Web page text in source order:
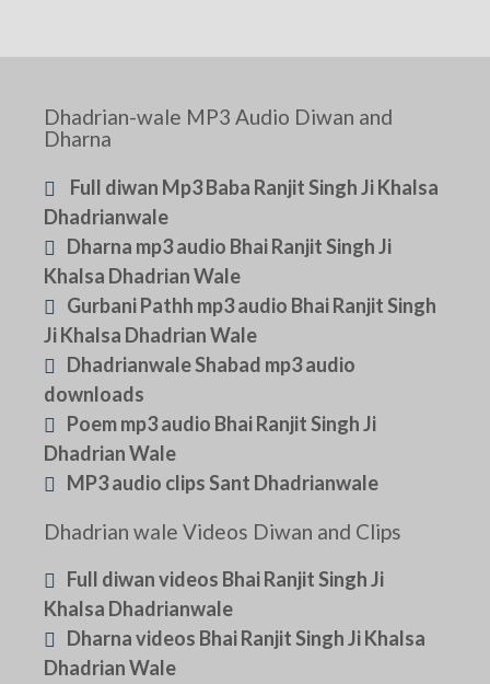
Dhadrian-wale MP3 Audio Diwan and
Dharna
Full diwan Mp3 Baba Ranjit Singh Ji Khalsa
Dhadrianwale
Dharna mp3 audio Bhai Ranjit Singh Ji
Khalsa Dhadrian Wale
Gurbani Pathh mp3 audio Bhai Ranjit Singh
Ji Khalsa Dhadrian Wale
Dhadrianwale Shabad mp3 audio
downloads
Poem mp3 audio Bhai Ranjit Singh Ji
Dhadrian Wale
MP3 audio clips Sant Dhadrianwale
Dhadrian wale Videos Diwan and Clips
Full diwan videos Bhai Ranjit Singh Ji
Khalsa Dhadrianwale
Dharna videos Bhai Ranjit Singh Ji Khalsa
Dhadrian Wale